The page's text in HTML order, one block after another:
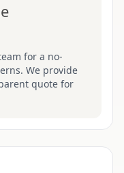
for a no-
We provide
quote for